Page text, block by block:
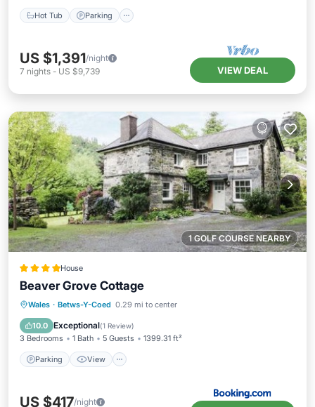
Hot Tub Parking
US $1,391/night
7 nights - US $9,739 VIEW DEAL
1 GOLF COURSE NEARBY
House
Beaver Grove Cottage
Wales · Betws-Y-Coed 0.29 mi to center
10.0 Exceptional(1 Review)
3 Bedrooms 1 Bath 5 Guests 1399.31 ft²
Parking View
Parking View
Internet
Pet Friendly
US $417/night